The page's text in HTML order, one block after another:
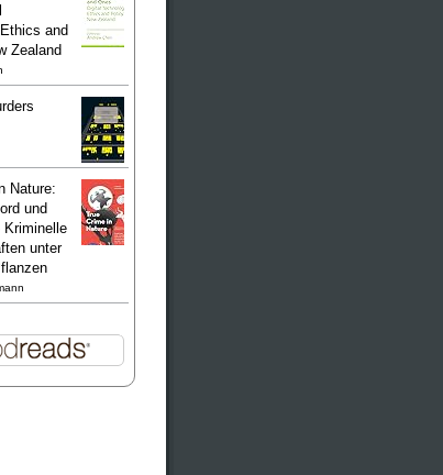
and
Zealand
Nature:
und
Kriminelle
unter